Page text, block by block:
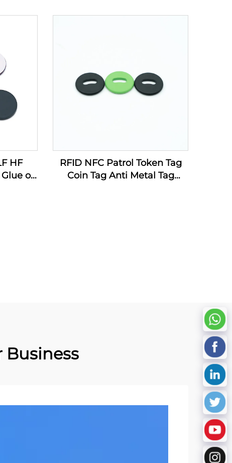
Label
HF
on
RFID NFC Patrol Token Tag
Coin Tag Anti Metal Tag
Business